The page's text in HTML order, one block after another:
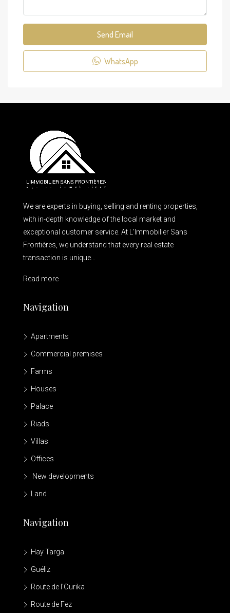
Send Email
WhatsApp
We are experts in buying, selling and renting properties,
with in-depth knowledge of the local market and
exceptional customer service. At L’Immobilier Sans
Frontières, we understand that every real estate
transaction is unique...
Read more
Navigation
Apartments
Commercial premises
Farms
Houses
Palace
Riads
Villas
Offices
New developments
Land
Navigation
Hay Targa
Guéliz
Route de l'Ourika
Route de Fez